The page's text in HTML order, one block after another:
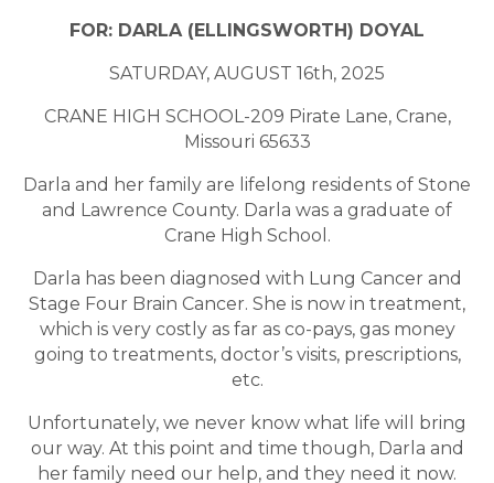
FOR: DARLA (ELLINGSWORTH) DOYAL
SATURDAY, AUGUST 16th, 2025
CRANE HIGH SCHOOL-209 Pirate Lane, Crane,
Missouri 65633
Darla and her family are lifelong residents of Stone
and Lawrence County. Darla was a graduate of
Crane High School.
Darla has been diagnosed with Lung Cancer and
Stage Four Brain Cancer. She is now in treatment,
which is very costly as far as co-pays, gas money
going to treatments, doctor’s visits, prescriptions,
etc.
Unfortunately, we never know what life will bring
our way. At this point and time though, Darla and
her family need our help, and they need it now.